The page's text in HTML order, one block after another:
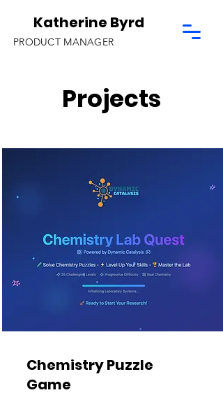
Katherine Byrd
PRODUCT MANAGER
Projects
Chemistry Puzzle
Game